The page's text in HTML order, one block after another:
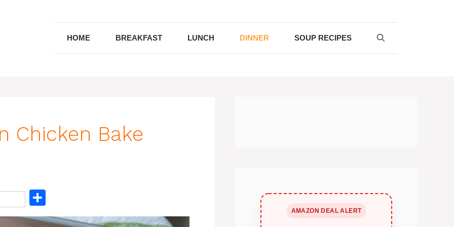
HOME BREAKFAST LUNCH DINNER SOUP RECIPES
Chicken Bake
h
AMAZON DEAL ALERT